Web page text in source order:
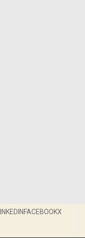
LINKEDIN FACEBOOKX